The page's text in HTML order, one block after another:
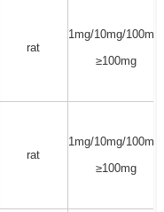
rat
1mg/10mg/100mg/
≥100mg
rat
1mg/10mg/100mg/
≥100mg